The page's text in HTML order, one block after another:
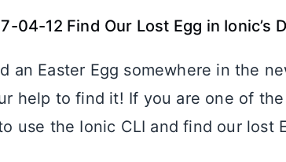
04-12 Find Our Lost Egg in Ionic’s
an Easter Egg somewhere in the
help to find it! If you are one of
use the Ionic CLI and find our lost